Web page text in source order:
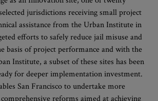
jurisdictions receiving small project
assistance from the Urban Institute in
efforts to safely reduce jail misuse and
basis of project performance and with the
Institute, a subset of these sites has been
for deeper implementation investment.
San Francisco to undertake more
reforms aimed at achieving